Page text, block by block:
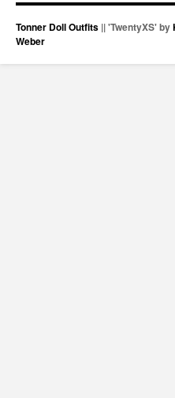
Tonner Doll Outfits || 'TwentyXS' by
Weber